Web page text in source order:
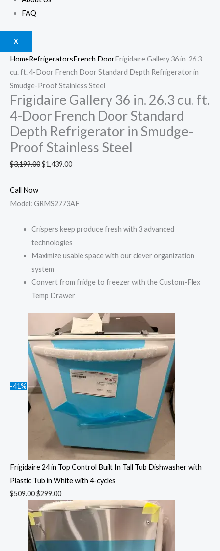
FAQ
X
HomeRefrigeratorsFrench DoorFrigidaire Gallery 36 in. 26.3
cu. ft. 4-Door French Door Standard Depth Refrigerator in
Smudge-Proof Stainless Steel
Frigidaire Gallery 36 in. 26.3 cu. ft.
4-Door French Door Standard
Depth Refrigerator in Smudge-
Proof Stainless Steel
$3,199.00$1,439.00
Call Now
Model: GRMS2773AF
Crispers keep produce fresh with 3 advanced
technologies
Maximize usable space with our clever organization
system
Convert from fridge to freezer with the Custom-Flex
Temp Drawer
-41%
Frigidaire 24 in Top Control Built In Tall Tub Dishwasher with
Plastic Tub in White with 4-cycles
$509.00$299.00